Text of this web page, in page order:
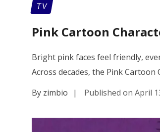
TV
Pink Cartoon
Bright pink faces feel friendly,
Across decades, the Pink
By zimbio
| Published on April